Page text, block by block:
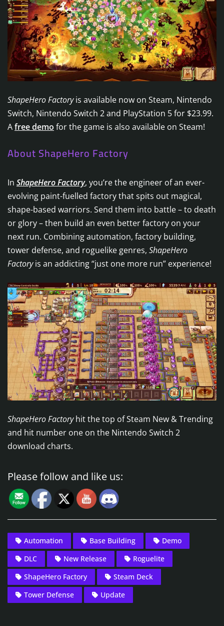
ShapeHero Factoryis available now on Steam, Nintendo
Switch, Nintendo Switch 2 and PlayStation 5 for $23.99.
Afree demo for the game is also available on Steam!
About ShapeHero Factory
In ShapeHero Factory, you’re the engineer of an ever-
evolving paint-fuelled factory that spits out magical,
shape-based warriors. Send them into battle – to death
or glory – then build an even better factory on your
next run. Combining automation, factory building,
tower defense, and roguelike genres, ShapeHero
Factoryis an addicting “just one more run” experience!
ShapeHero Factoryhit the top of Steam New & Trending
and hit number one on the Nintendo Switch 2
download charts.
Please follow and like us:
Automation Base Building
Demo
DLC
New Release
Roguelite
ShapeHero Factory
Steam Deck
Tower Defense
Update